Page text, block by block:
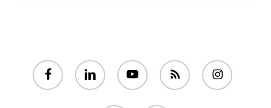
facebook linkedin youtube RSS instagram